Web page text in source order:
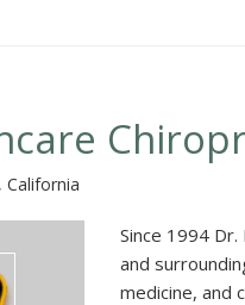
California
Since 1994
and
medicine, and